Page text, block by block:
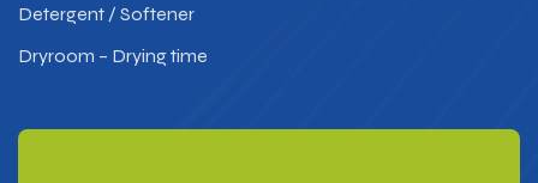
Detergent / Softener
Dryroom – Drying time